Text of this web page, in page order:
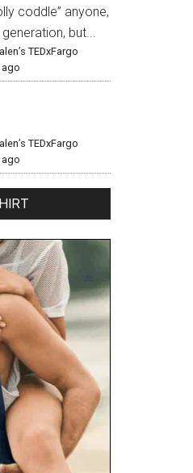
coddle” anyone,
but...
TEDxFargo
TEDxFargo
ago